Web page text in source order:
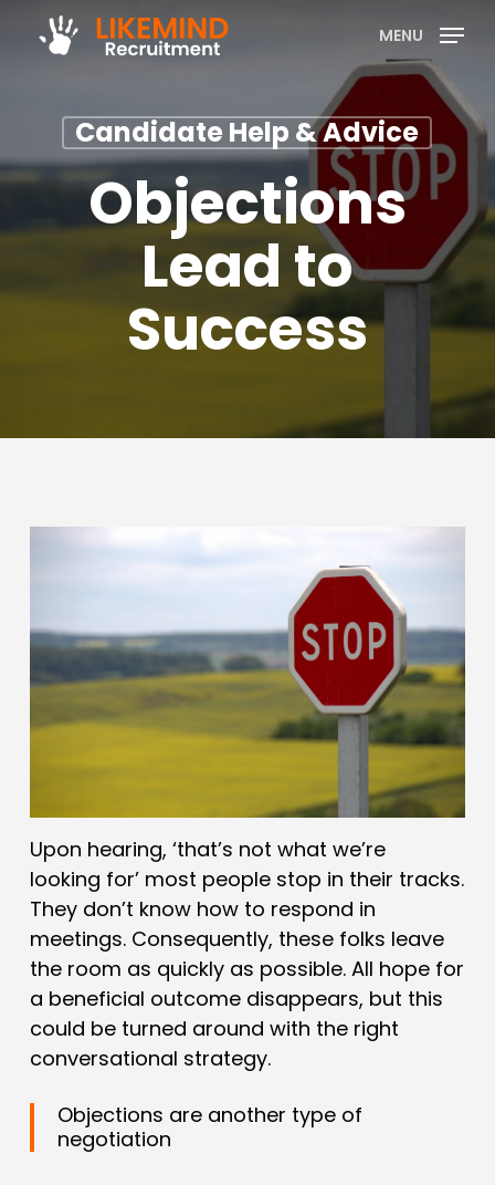
MENU
Candidate Help & Advice
Objections
Lead to
Success
Upon hearing, ‘that’s not what we’re
looking for’ most people stop in their tracks.
They don’t know how to respond in
meetings. Consequently, these folks leave
the room as quickly as possible. All hope for
a beneficial outcome disappears, but this
could be turned around with the right
conversational strategy.
Objections are another type of
negotiation